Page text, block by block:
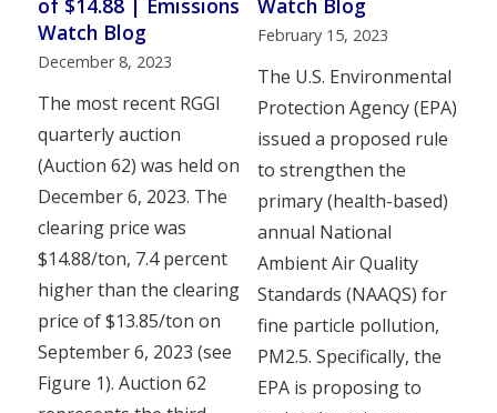
of $14.88 | Emissions
Watch Blog
December 8, 2023
The most recent RGGI
quarterly auction
(Auction 62) was held on
December 6, 2023. The
clearing price was
$14.88/ton, 7.4 percent
higher than the clearing
price of $13.85/ton on
September 6, 2023 (see
Figure 1). Auction 62
Watch Blog
February 15, 2023
The U.S. Environmental
Protection Agency (EPA)
issued a proposed rule
to strengthen the
primary (health-based)
annual National
Ambient Air Quality
Standards (NAAQS) for
fine particle pollution,
PM2.5. Specifically, the
EPA is proposing to